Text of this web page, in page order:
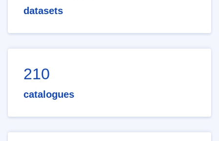
datasets
210
catalogues